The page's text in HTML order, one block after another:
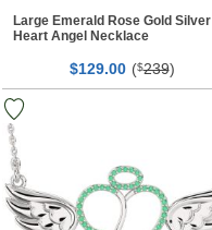
Large Emerald Rose Gold Silver
Heart Angel Necklace
$129.00 ($239)